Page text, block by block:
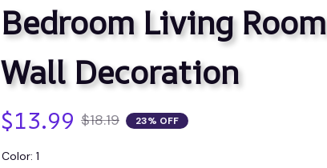
Bedroom Living Room
Wall Decoration
$13.99 $18.19 23% OFF
Color: 1